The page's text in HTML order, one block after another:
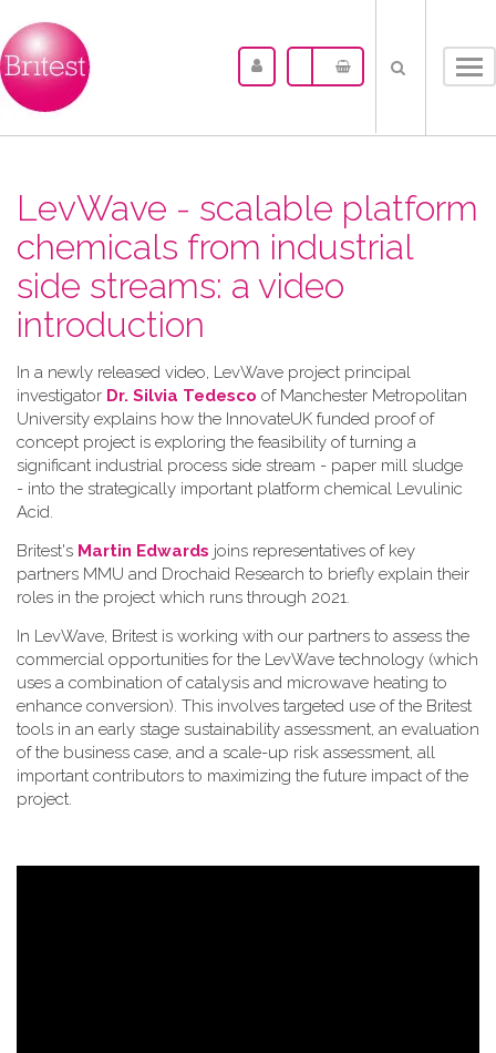
LevWave - scalable platform
chemicals from industrial
side streams: a video
introduction
In a newly released video, LevWave project principal
investigator Dr. Silvia Tedesco of Manchester Metropolitan
University explains how the InnovateUK funded proof of
concept project is exploring the feasibility of turning a
significant industrial process side stream - paper mill sludge
- into the strategically important platform chemical Levulinic
Acid.
Britest's Martin Edwards joins representatives of key
partners MMU and Drochaid Research to briefly explain their
roles in the project which runs through 2021.
In LevWave, Britest is working with our partners to assess the
commercial opportunities for the LevWave technology (which
uses a combination of catalysis and microwave heating to
enhance conversion). This involves targeted use of the Britest
tools in an early stage sustainability assessment, an evaluation
of the business case, and a scale-up risk assessment, all
important contributors to maximizing the future impact of the
project.